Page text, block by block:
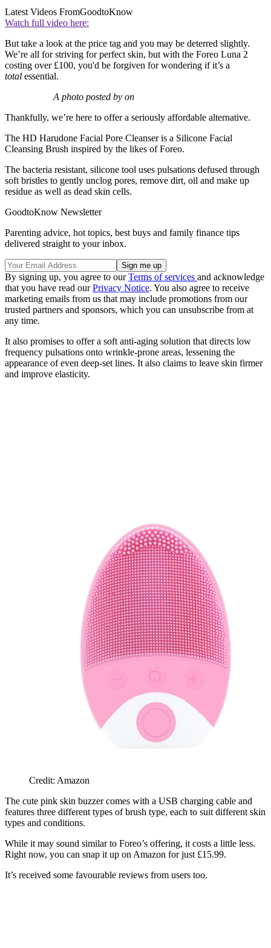
Latest Videos FromGoodtoKnow
Watch full video here:
But take a look at the price tag and you may be deterred slightly.
We’re all for striving for perfect skin, but with the Foreo Luna 2
costing over £100, you'd be forgiven for wondering if it’s a
total essential.
A photo posted by on
Thankfully, we’re here to offer a seriously affordable alternative.
The HD Harudone Facial Pore Cleanser is a Silicone Facial
Cleansing Brush inspired by the likes of Foreo.
The bacteria resistant, silicone tool uses pulsations defused through
soft bristles to gently unclog pores, remove dirt, oil and make up
residue as well as dead skin cells.
GoodtoKnow Newsletter
Parenting advice, hot topics, best buys and family finance tips
delivered straight to your inbox.
By signing up, you agree to ourTerms of services and acknowledge
that you have read ourPrivacy Notice. You also agree to receive
marketing emails from us that may include promotions from our
trusted partners and sponsors, which you can unsubscribe from at
any time.
It also promises to offer a soft anti-aging solution that directs low
frequency pulsations onto wrinkle-prone areas, lessening the
appearance of even deep-set lines. It also claims to leave skin firmer
and improve elasticity.
Credit: Amazon
The cute pink skin buzzer comes with a USB charging cable and
features three different types of brush type, each to suit different skin
types and conditions.
While it may sound similar to Foreo’s offering, it costs a little less.
Right now, you can snap it up on Amazon for just £15.99.
It’s received some favourable reviews from users too.